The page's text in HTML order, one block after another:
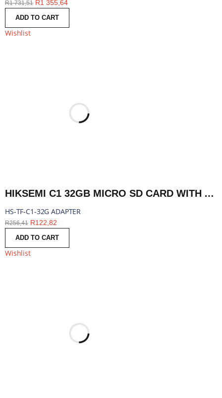
R1 731,51 R1 355,64
ADD TO CART
Wishlist
HIKSEMI C1 32GB MICRO SD CARD WITH ADAPTER | HS-TF-C1-32G ADAPTER
HS-TF-C1-32G ADAPTER
R256,41 R122,82
ADD TO CART
Wishlist